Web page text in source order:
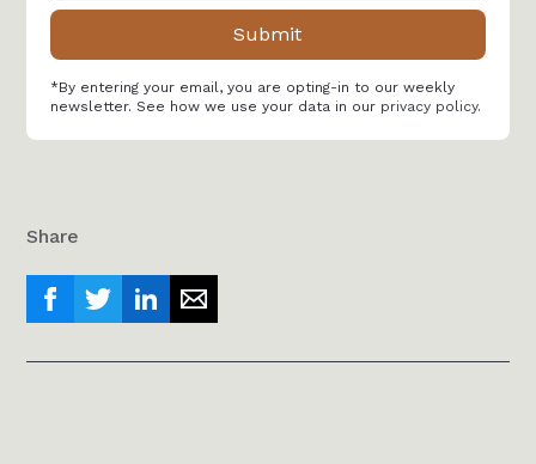
*By entering your email, you are opting-in to our weekly
newsletter. See how we use your data in our privacy policy.
Share